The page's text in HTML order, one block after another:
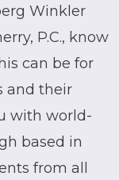
Winkler
P.C., know
can be for
and their
with world-
based in
from all